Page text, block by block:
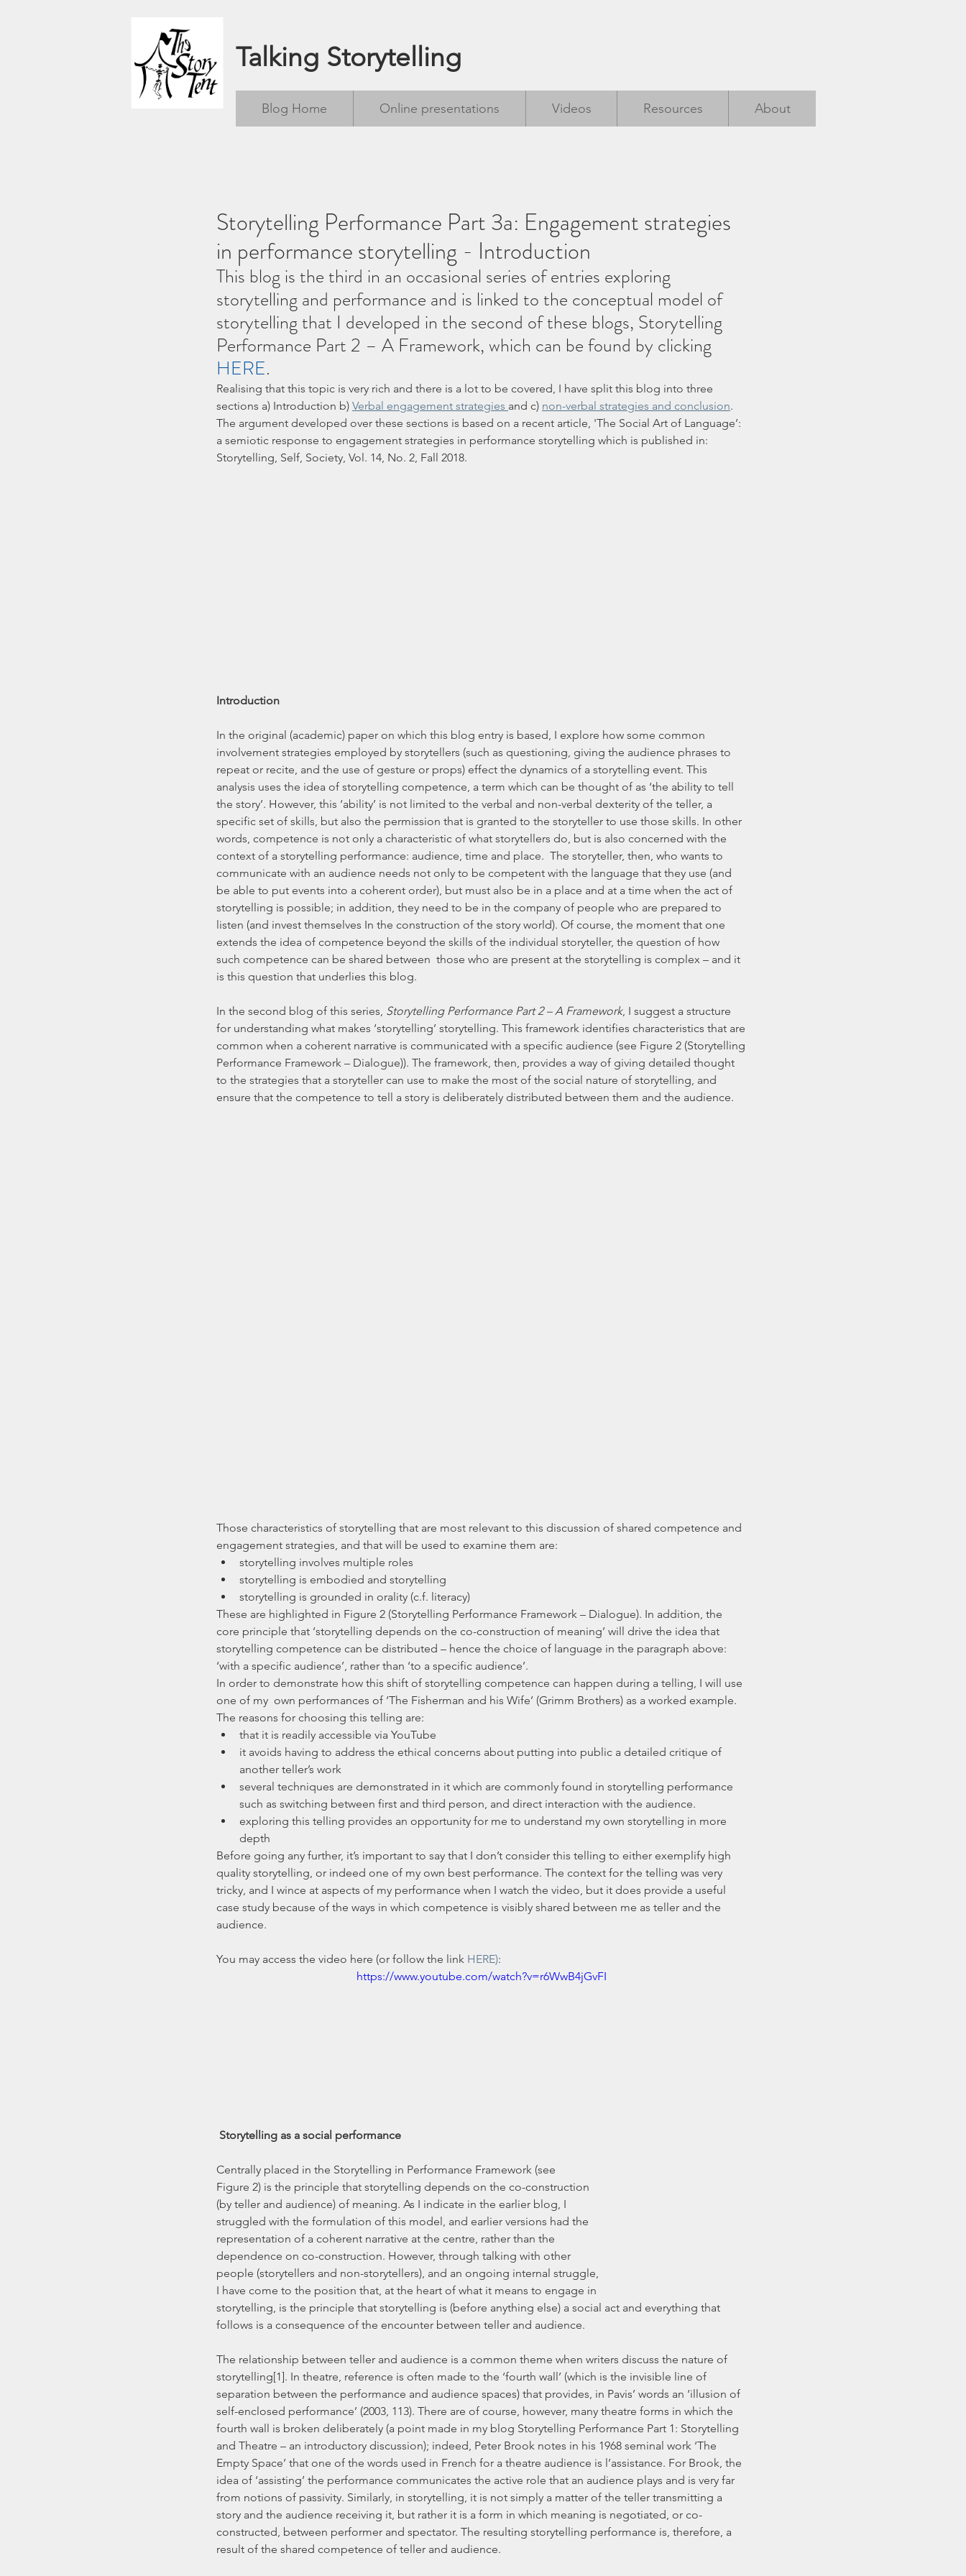
Talking Storytelling
Blog Home Online presentations Videos Resources About
Storytelling Performance Part 3a: Engagement strategies
in performance storytelling - Introduction
This blog is the third in an occasional series of entries exploring
storytelling and performance and is linked to the conceptual model of
storytelling that I developed in the second of these blogs, Storytelling
Performance Part 2 – A Framework, which can be found by clicking
HERE.
Realising that this topic is very rich and there is a lot to be covered, I have split this blog into three
sections a) Introduction b) Verbal engagement strategies and c) non-verbal strategies and conclusion.
The argument developed over these sections is based on a recent article, 'The Social Art of Language’:
a semiotic response to engagement strategies in performance storytelling which is published in:
Storytelling, Self, Society, Vol. 14, No. 2, Fall 2018.
Introduction
In the original (academic) paper on which this blog entry is based, I explore how some common
involvement strategies employed by storytellers (such as questioning, giving the audience phrases to
repeat or recite, and the use of gesture or props) effect the dynamics of a storytelling event. This
analysis uses the idea of storytelling competence, a term which can be thought of as ‘the ability to tell
the story’. However, this ‘ability’ is not limited to the verbal and non-verbal dexterity of the teller, a
specific set of skills, but also the permission that is granted to the storyteller to use those skills. In other
words, competence is not only a characteristic of what storytellers do, but is also concerned with the
context of a storytelling performance: audience, time and place.  The storyteller, then, who wants to
communicate with an audience needs not only to be competent with the language that they use (and
be able to put events into a coherent order), but must also be in a place and at a time when the act of
storytelling is possible; in addition, they need to be in the company of people who are prepared to
listen (and invest themselves In the construction of the story world). Of course, the moment that one
extends the idea of competence beyond the skills of the individual storyteller, the question of how
such competence can be shared between  those who are present at the storytelling is complex – and it
is this question that underlies this blog.
In the second blog of this series, Storytelling Performance Part 2 – A Framework, I suggest a structure
for understanding what makes ‘storytelling’ storytelling. This framework identifies characteristics that are
common when a coherent narrative is communicated with a specific audience (see Figure 2 (Storytelling
Performance Framework – Dialogue)). The framework, then, provides a way of giving detailed thought
to the strategies that a storyteller can use to make the most of the social nature of storytelling, and
ensure that the competence to tell a story is deliberately distributed between them and the audience.
Those characteristics of storytelling that are most relevant to this discussion of shared competence and
engagement strategies, and that will be used to examine them are:
storytelling involves multiple roles
storytelling is embodied and storytelling
storytelling is grounded in orality (c.f. literacy)
These are highlighted in Figure 2 (Storytelling Performance Framework – Dialogue). In addition, the
core principle that ‘storytelling depends on the co-construction of meaning’ will drive the idea that
storytelling competence can be distributed – hence the choice of language in the paragraph above:
‘with a specific audience’, rather than ‘to a specific audience’.
In order to demonstrate how this shift of storytelling competence can happen during a telling, I will use
one of my  own performances of ‘The Fisherman and his Wife’ (Grimm Brothers) as a worked example.
The reasons for choosing this telling are:
that it is readily accessible via YouTube
it avoids having to address the ethical concerns about putting into public a detailed critique of
another teller’s work
several techniques are demonstrated in it which are commonly found in storytelling performance
such as switching between first and third person, and direct interaction with the audience.
exploring this telling provides an opportunity for me to understand my own storytelling in more
depth
Before going any further, it’s important to say that I don’t consider this telling to either exemplify high
quality storytelling, or indeed one of my own best performance. The context for the telling was very
tricky, and I wince at aspects of my performance when I watch the video, but it does provide a useful
case study because of the ways in which competence is visibly shared between me as teller and the
audience.
You may access the video here (or follow the link HERE):
https://www.youtube.com/watch?v=r6WwB4jGvFI
Storytelling as a social performance
Centrally placed in the Storytelling in Performance Framework (see
Figure 2) is the principle that storytelling depends on the co-construction
(by teller and audience) of meaning. As I indicate in the earlier blog, I
struggled with the formulation of this model, and earlier versions had the
representation of a coherent narrative at the centre, rather than the
dependence on co-construction. However, through talking with other
people (storytellers and non-storytellers), and an ongoing internal struggle,
I have come to the position that, at the heart of what it means to engage in
storytelling, is the principle that storytelling is (before anything else) a social act and everything that
follows is a consequence of the encounter between teller and audience.
The relationship between teller and audience is a common theme when writers discuss the nature of
storytelling[1]. In theatre, reference is often made to the ‘fourth wall’ (which is the invisible line of
separation between the performance and audience spaces) that provides, in Pavis’ words an ‘illusion of
self-enclosed performance’ (2003, 113). There are of course, however, many theatre forms in which the
fourth wall is broken deliberately (a point made in my blog Storytelling Performance Part 1: Storytelling
and Theatre – an introductory discussion); indeed, Peter Brook notes in his 1968 seminal work ‘The
Empty Space’ that one of the words used in French for a theatre audience is l’assistance. For Brook, the
idea of ‘assisting’ the performance communicates the active role that an audience plays and is very far
from notions of passivity. Similarly, in storytelling, it is not simply a matter of the teller transmitting a
story and the audience receiving it, but rather it is a form in which meaning is negotiated, or co-
constructed, between performer and spectator. The resulting storytelling performance is, therefore, a
result of the shared competence of teller and audience.